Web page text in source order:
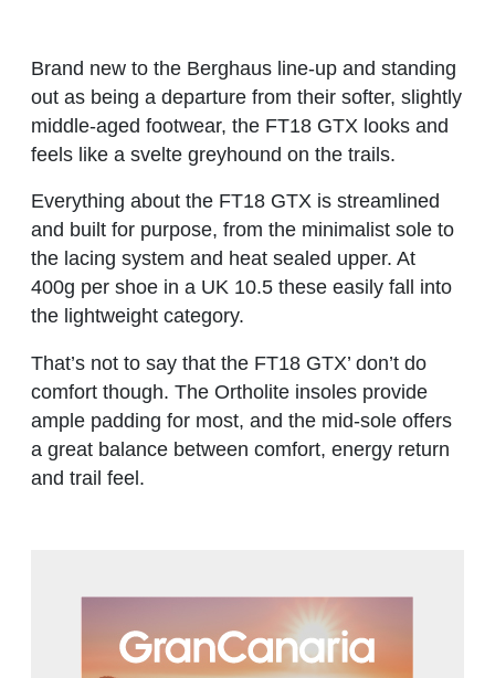
Brand new to the Berghaus line-up and standing
out as being a departure from their softer, slightly
middle-aged footwear, the FT18 GTX looks and
feels like a svelte greyhound on the trails.
Everything about the FT18 GTX is streamlined
and built for purpose, from the minimalist sole to
the lacing system and heat sealed upper. At
400g per shoe in a UK 10.5 these easily fall into
the lightweight category.
That’s not to say that the FT18 GTX’ don’t do
comfort though. The Ortholite insoles provide
ample padding for most, and the mid-sole offers
a great balance between comfort, energy return
and trail feel.